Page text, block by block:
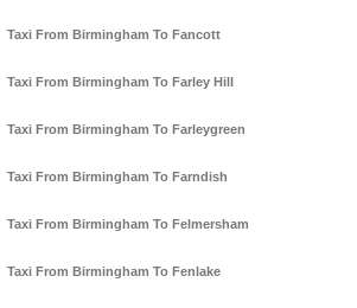
Taxi From Birmingham To Fancott
Taxi From Birmingham To Farley Hill
Taxi From Birmingham To Farleygreen
Taxi From Birmingham To Farndish
Taxi From Birmingham To Felmersham
Taxi From Birmingham To Fenlake